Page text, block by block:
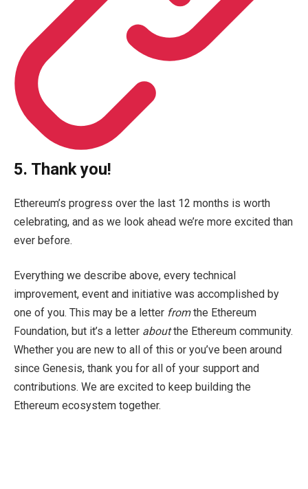
5. Thank you!
Ethereum’s progress over the last 12 months is worth
celebrating, and as we look ahead we’re more excited than
ever before.
Everything we describe above, every technical
improvement, event and initiative was accomplished by
one of you. This may be a letter fromthe Ethereum
Foundation, but it’s a letter aboutthe Ethereum community.
Whether you are new to all of this or you’ve been around
since Genesis, thank you for all of your support and
contributions. We are excited to keep building the
Ethereum ecosystem together.